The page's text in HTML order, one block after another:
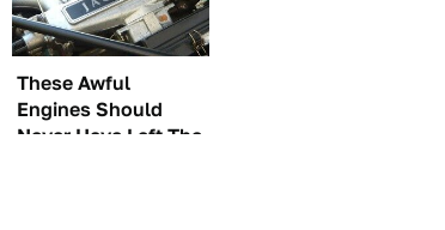
These Awful
Engines Should
Never Have Left The